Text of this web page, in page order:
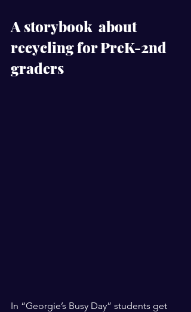
A storybook  about
recycling for PreK-2nd
graders
In “Georgie’s Busy Day” students get